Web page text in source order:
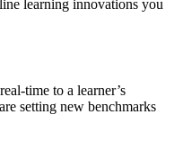
learning innovations you
time to a learner’s
setting new benchmarks